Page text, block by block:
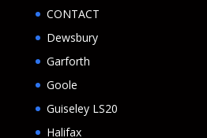
CONTACT
Dewsbury
Garforth
Goole
Guiseley LS20
Halifax